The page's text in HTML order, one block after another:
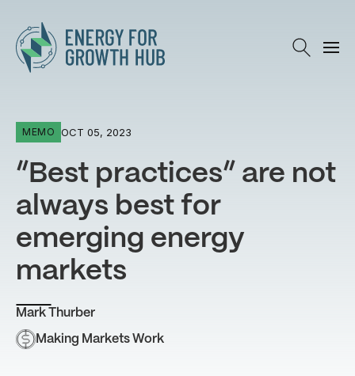
Energy for Growth Hub
MEMO OCT 05, 2023
“Best practices” are not
always best for
emerging energy
markets
Mark Thurber
Making Markets Work